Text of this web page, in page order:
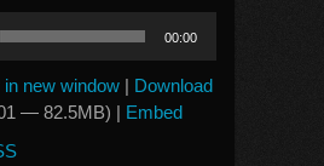
00:00
in new window | Download
— 82.5MB) | Embed